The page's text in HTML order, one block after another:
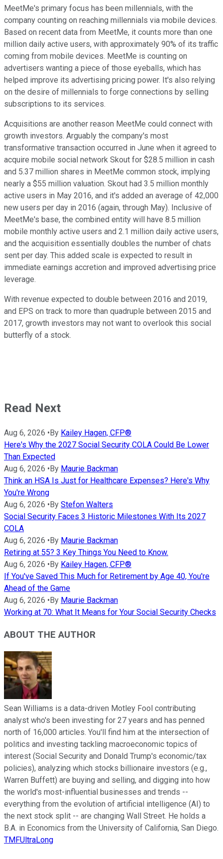
MeetMe's primary focus has been millennials, with the
company counting on reaching millennials via mobile devices.
Based on recent data from MeetMe, it counts more than one
million daily active users, with approximately 90% of its traffic
coming from mobile devices. MeetMe is counting on
advertisers wanting a piece of those eyeballs, which has
helped improve its advertising pricing power. It's also relying
on the desire of millennials to forge connections by selling
subscriptions to its services.
Acquisitions are another reason MeetMe could connect with
growth investors. Arguably the company's most
transformative transaction occurred in June when it agreed to
acquire mobile social network Skout for $28.5 million in cash
and 5.37 million shares in MeetMe common stock, implying
nearly a $55 million valuation. Skout had 3.5 million monthly
active users in May 2016, and it's added an average of 42,000
new users per day in 2016 (again, through May). Inclusive of
MeetMe's base, the combined entity will have 8.5 million
mobile monthly active users and 2.1 million daily active users,
and the acquisition essentially doubles the number of chats
sent per day. This added scale is expected to result in
immediate earnings accretion and improved advertising price
leverage.
With revenue expected to double between 2016 and 2019,
and EPS on track to more than quadruple between 2015 and
2017, growth investors may not want to overlook this social
butterfly of a stock.
Read Next
Aug 6, 2026 • By Kailey Hagen, CFP®
Here's Why the 2027 Social Security COLA Could Be Lower
Than Expected
Aug 6, 2026 • By Maurie Backman
Think an HSA Is Just for Healthcare Expenses? Here's Why
You're Wrong
Aug 6, 2026 • By Stefon Walters
Social Security Faces 3 Historic Milestones With Its 2027
COLA
Aug 6, 2026 • By Maurie Backman
Retiring at 55? 3 Key Things You Need to Know.
Aug 6, 2026 • By Kailey Hagen, CFP®
If You've Saved This Much for Retirement by Age 40, You're
Ahead of the Game
Aug 6, 2026 • By Maurie Backman
Working at 70: What It Means for Your Social Security Checks
ABOUT THE AUTHOR
Sean Williams is a data-driven Motley Fool contributing
analyst who's been investing for 27 years and has penned
north of 16,000 articles. You'll find him at the intersection of
politics and investing tackling macroeconomic topics of
interest (Social Security and Donald Trump's economic/tax
policies), analyzing which stocks billionaire investors (e.g.,
Warren Buffett) are buying and selling, and digging into how
the world's most-influential businesses and trends --
everything from the evolution of artificial intelligence (AI) to
the next stock split -- are changing Wall Street. He holds a
B.A. in Economics from the University of California, San Diego.
TMFUltraLong